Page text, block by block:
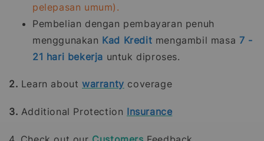
pelepasan umum).
Pembelian dengan pembayaran penuh
menggunakan Kad Kredit mengambil masa 7 -
21 hari bekerja untuk diproses.
2. Learn aboutwarranty coverage
3. Additional Protection Insurance